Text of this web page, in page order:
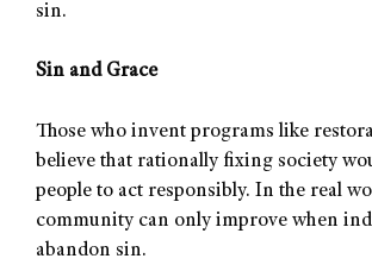
sin.
Sin and Grace
Those who invent programs like
believe that rationally fixing society
people to act responsibly. In the real
community can only improve when
abandon sin.